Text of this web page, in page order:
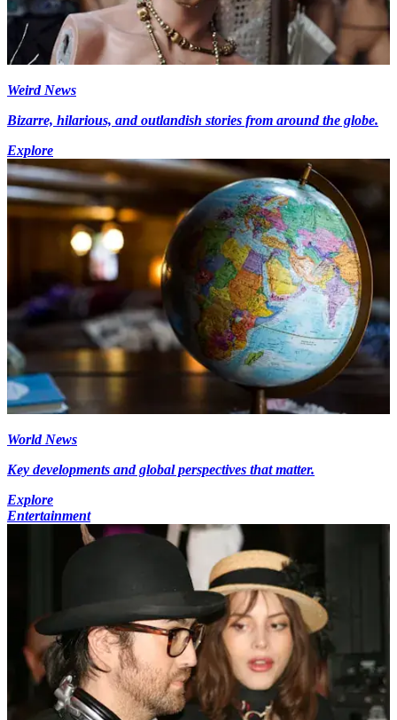
Weird News
Bizarre, hilarious, and outlandish stories from around the globe.
Explore
World News
Key developments and global perspectives that matter.
Explore
Entertainment